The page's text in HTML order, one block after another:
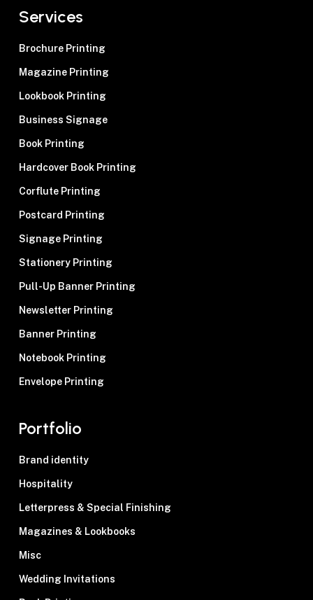
guidance on paper selection and
meticulous attention to printing detail to
Services
Brochure Printing
Magazine Printing
Lookbook Printing
Business Signage
Book Printing
Hardcover Book Printing
Corflute Printing
Postcard Printing
Signage Printing
Stationery Printing
Pull-Up Banner Printing
Newsletter Printing
Banner Printing
Notebook Printing
Envelope Printing
Portfolio
Brand identity
Hospitality
Letterpress & Special Finishing
Magazines & Lookbooks
Misc
Wedding Invitations